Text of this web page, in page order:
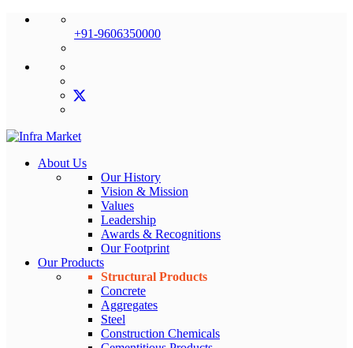
+91-9606350000
About Us
Our History
Vision & Mission
Values
Leadership
Awards & Recognitions
Our Footprint
Our Products
Structural Products
Concrete
Aggregates
Steel
Construction Chemicals